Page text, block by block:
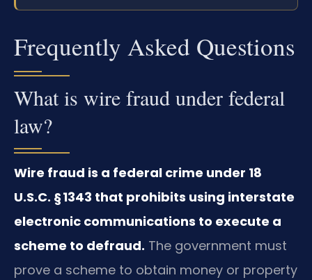
Frequently Asked Questions
What is wire fraud under federal
law?
Wire fraud is a federal crime under 18
U.S.C. § 1343 that prohibits using interstate
electronic communications to execute a
scheme to defraud. The government must
prove a scheme to obtain money or property